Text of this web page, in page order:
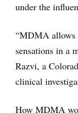
under the
“MDMA allows
sensations in a
Razvi, a
clinical
How MDMA